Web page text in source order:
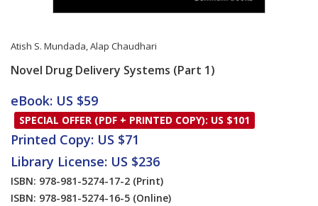
Atish S. Mundada,Alap Chaudhari
Novel Drug Delivery Systems (Part 1)
Card List Article
eBook: US $59
SPECIAL OFFER (PDF + PRINTED COPY): US $101
Printed Copy: US $71
Library License: US $236
ISBN: 978-981-5274-17-2 (Print)
ISBN: 978-981-5274-16-5 (Online)